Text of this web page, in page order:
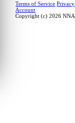
Terms of Service
Account
Copyright (c) 2026 NNA